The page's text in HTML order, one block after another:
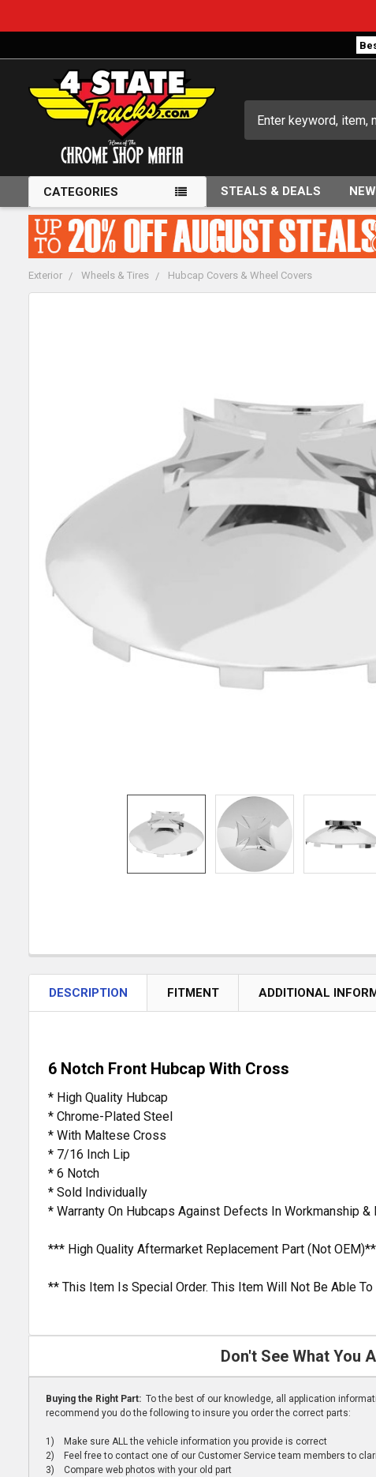
CATEGORIES STEALS & DEALS
Exterior Wheels & Tires Hubcap Covers & Wheel Covers
DESCRIPTION FITMENT ADDITIONAL
6 Notch Front Hubcap With Cross
* High Quality Hubcap
* Chrome-Plated Steel
* With Maltese Cross
* 7/16 Inch Lip
* 6 Notch
* Sold Individually
* Warranty On Hubcaps Against Defects In Workmanship
*** High Quality Aftermarket Replacement Part (Not
** This Item Is Special Order. This Item Will Not Be Able
Don't See What You
Buying the Right Part: To the best of our knowledge, all application
recommend you do the following to insure you order the correct parts:
1) Make sure ALL the vehicle information you provide is correct
2) Feel free to contact one of our Customer Service team members to
3) Compare web photos with your old part